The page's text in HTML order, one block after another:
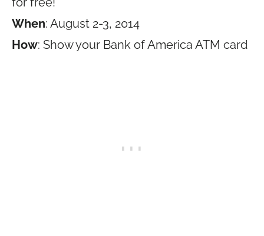
When: August 2-3, 2014
How: Show your Bank of America ATM card